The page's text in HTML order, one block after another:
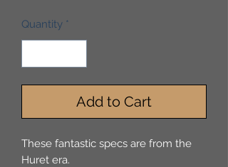
Quantity *
Add to Cart
These fantastic specs are from the
Huret era.